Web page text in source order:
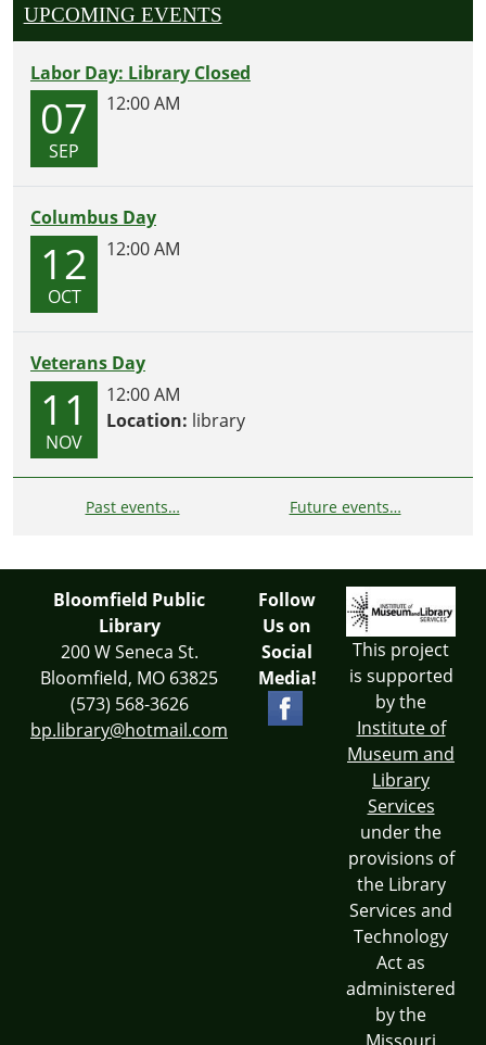
UPCOMING EVENTS
Labor Day: Library Closed
07
SEP
12:00 AM
Columbus Day
12
OCT
12:00 AM
Veterans Day
11
NOV
12:00 AM
Location: library
Past events… Future events…
Bloomfield Public
Library
200 W Seneca St.
Bloomfield, MO 63825
(573) 568-3626
bp.library@hotmail.com
Follow
Us on
Social
Media!
This project
is supported
by the
Institute of
Museum and
Library
Services
under the
provisions of
the Library
Services and
Technology
Act as
administered
by the
Missouri